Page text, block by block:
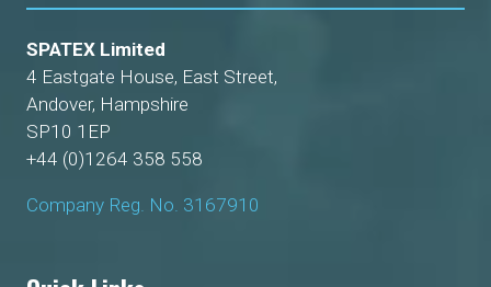
SPATEX Limited
4 Eastgate House, East Street,
Andover, Hampshire
SP10 1EP
+44 (0)1264 358 558
Company Reg. No. 3167910